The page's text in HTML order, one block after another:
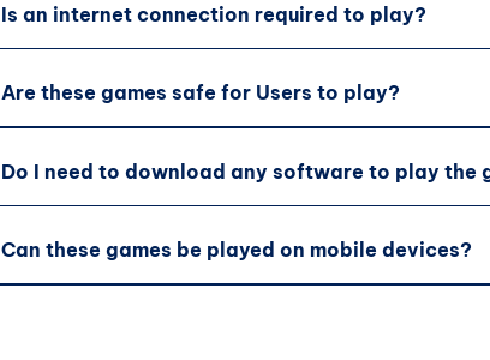
Is an internet connection required to play?
Are these games safe for Users to play?
Do I need to download any software to play the
Can these games be played on mobile devices?